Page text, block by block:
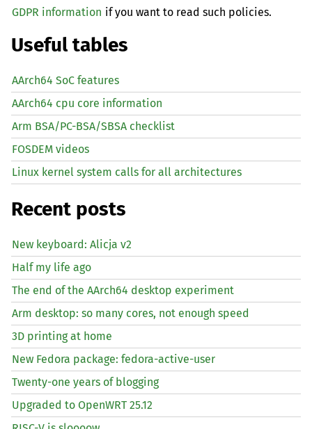
GDPR information if you want to read such policies.
Useful tables
AArch64 SoC features
AArch64 cpu core information
Arm BSA/PC-BSA/SBSA checklist
FOSDEM videos
Linux kernel system calls for all architectures
Recent posts
New keyboard: Alicja v2
Half my life ago
The end of the AArch64 desktop experiment
Arm desktop: so many cores, not enough speed
3D printing at home
New Fedora package: fedora-active-user
Twenty-one years of blogging
Upgraded to OpenWRT 25.12